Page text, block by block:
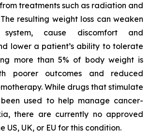
treatments such as radiation and
resulting weight loss can weaken
cause discomfort and
lower a patient’s ability to tolerate
more than 5% of body weight is
poorer outcomes and reduced
While drugs that stimulate
used to help manage cancer-
there are currently no approved
US, UK, or EU for this condition.